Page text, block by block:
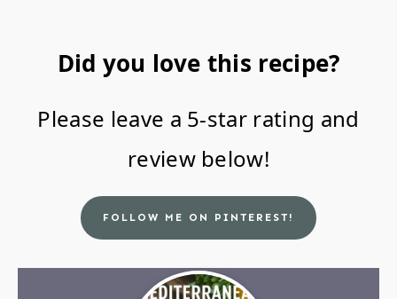
Did you love this recipe?
Please leave a 5-star rating and
review below!
FOLLOW ME ON PINTEREST!